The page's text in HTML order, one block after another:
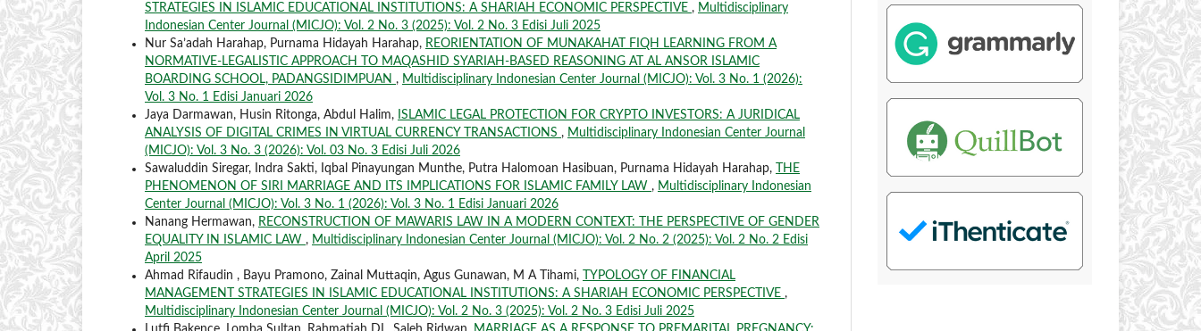
STRATEGIES IN ISLAMIC EDUCATIONAL INSTITUTIONS: A SHARIAH ECONOMIC PERSPECTIVE , Multidisciplinary
Indonesian Center Journal (MICJO): Vol. 2 No. 3 (2025): Vol. 2 No. 3 Edisi Juli 2025
Nur Sa’adah Harahap, Purnama Hidayah Harahap, REORIENTATION OF MUNAKAHAT FIQH LEARNING FROM A
NORMATIVE-LEGALISTIC APPROACH TO MAQASHID SYARIAH-BASED REASONING AT AL ANSOR ISLAMIC
BOARDING SCHOOL, PADANGSIDIMPUAN , Multidisciplinary Indonesian Center Journal (MICJO): Vol. 3 No. 1 (2026):
Vol. 3 No. 1 Edisi Januari 2026
Jaya Darmawan, Husin Ritonga, Abdul Halim, ISLAMIC LEGAL PROTECTION FOR CRYPTO INVESTORS: A JURIDICAL
ANALYSIS OF DIGITAL CRIMES IN VIRTUAL CURRENCY TRANSACTIONS , Multidisciplinary Indonesian Center Journal
(MICJO): Vol. 3 No. 3 (2026): Vol. 03 No. 3 Edisi Juli 2026
Sawaluddin Siregar, Indra Sakti, Iqbal Pinayungan Munthe, Putra Halomoan Hasibuan, Purnama Hidayah Harahap,
THE
PHENOMENON OF SIRI MARRIAGE AND ITS IMPLICATIONS FOR ISLAMIC FAMILY LAW , Multidisciplinary Indonesian
Center Journal (MICJO): Vol. 3 No. 1 (2026): Vol. 3 No. 1 Edisi Januari 2026
Nanang Hermawan, RECONSTRUCTION OF MAWARIS LAW IN A MODERN CONTEXT: THE PERSPECTIVE OF GENDER
EQUALITY IN ISLAMIC LAW , Multidisciplinary Indonesian Center Journal (MICJO): Vol. 2 No. 2 (2025): Vol. 2 No. 2 Edisi
April 2025
Ahmad Rifaudin , Bayu Pramono, Zainal Muttaqin, Agus Gunawan, M A Tihami,
TYPOLOGY OF FINANCIAL
MANAGEMENT STRATEGIES IN ISLAMIC EDUCATIONAL INSTITUTIONS: A SHARIAH ECONOMIC PERSPECTIVE ,
Multidisciplinary Indonesian Center Journal (MICJO): Vol. 2 No. 3 (2025): Vol. 2 No. 3 Edisi Juli 2025